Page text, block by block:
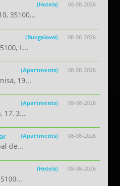
08-08-2026
(Hotels)
35100...
08-08-2026
(Bungalows)
L...
08-08-2026
(Apartments)
19...
08-08-2026
(Apartments)
17, 3...
08-08-2026
(Apartments)
de...
08-08-2026
(Hotels)